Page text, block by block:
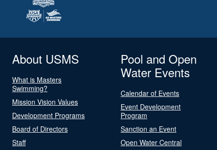
About USMS
What is Masters
Swimming?
Mission Vision Values
Development Programs
Board of Directors
Staff
Pool and Open
Water Events
Calendar of Events
Event Development
Program
Sanction an Event
Open Water Central